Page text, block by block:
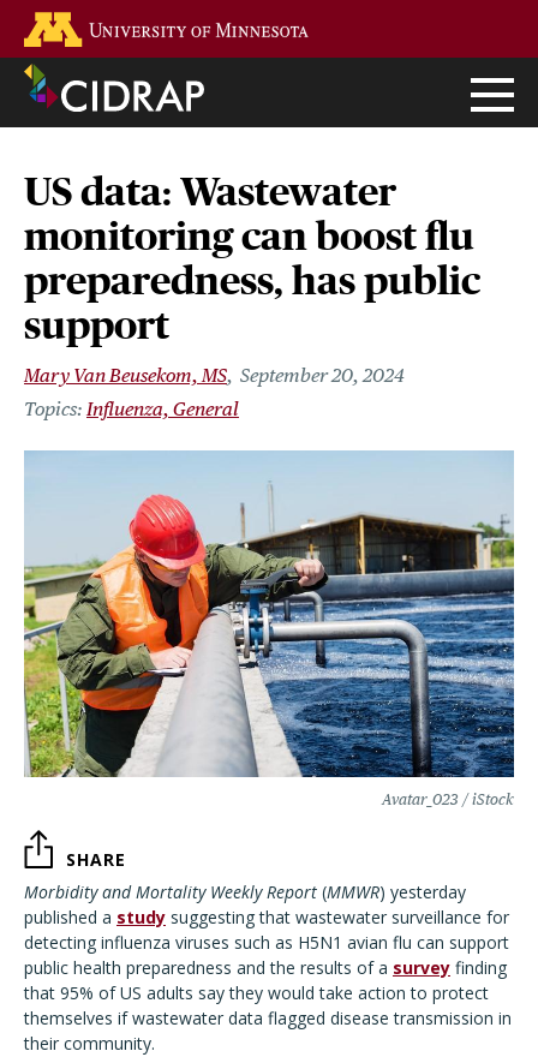
main
content
US data: Wastewater
monitoring can boost flu
preparedness, has public
support
Mary Van Beusekom, MS September 20, 2024
Influenza, General
Avatar_023 / iStock
SHARE
Morbidity and Mortality Weekly Report (MMWR) yesterday
published a study suggesting that wastewater surveillance for
detecting influenza viruses such as H5N1 avian flu can support
public health preparedness and the results of a survey finding
that 95% of US adults say they would take action to protect
themselves if wastewater data flagged disease transmission in
their community.